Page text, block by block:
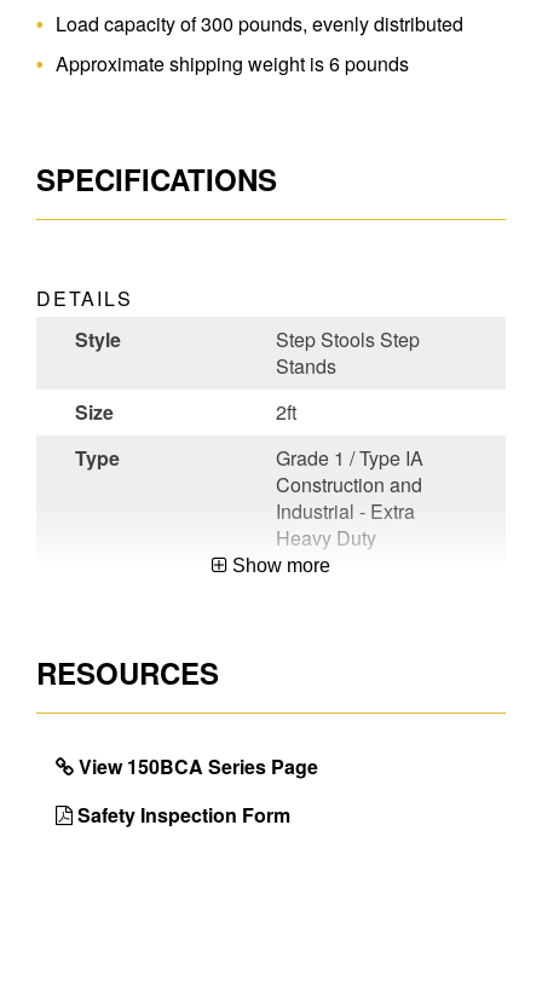
Load capacity of 300 pounds, evenly distributed
Approximate shipping weight is 6 pounds
SPECIFICATIONS
DETAILS
Style
Step Stools Step
Stands
Size
2ft
Type
Grade 1 / Type IA
Construction and
Industrial - Extra
Heavy Duty
Unique
User or
Factory
Installed
User
Show more
RESOURCES
View 150BCA Series Page
Safety Inspection Form